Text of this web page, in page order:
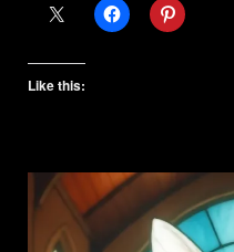
Like this: